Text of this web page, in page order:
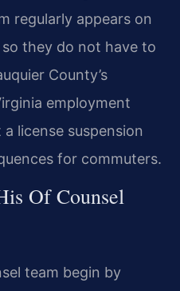
regularly appears on
they do not have to
County’s
employment
license suspension
for commuters.
Of Counsel
team begin by